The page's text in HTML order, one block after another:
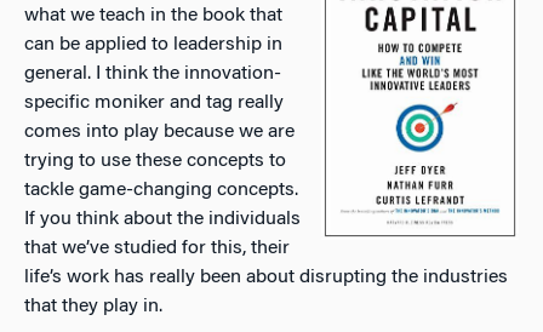
what we teach in the book that
can be applied to leadership in
general. I think the innovation-
specific moniker and tag really
comes into play because we are
trying to use these concepts to
tackle game-changing concepts.
If you think about the individuals
that we’ve studied for this, their
life’s work has really been about disrupting the industries
that they play in.